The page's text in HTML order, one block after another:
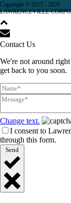
Copyright © 2015 - 2026
LAWRENCEVILLE
Contact Us
We're not around
get back to you soon.
Change text.
I consent to
through this form.
Send